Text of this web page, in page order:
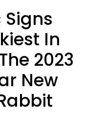
Signs
In
2023
New